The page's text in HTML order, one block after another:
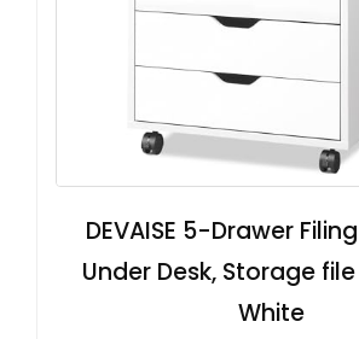
DEVAISE 5-Drawer
Under Desk, Storage
White